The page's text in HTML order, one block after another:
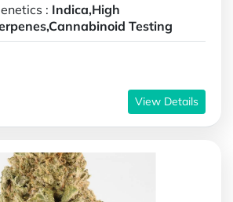
: Indica,High
Testing
View Details